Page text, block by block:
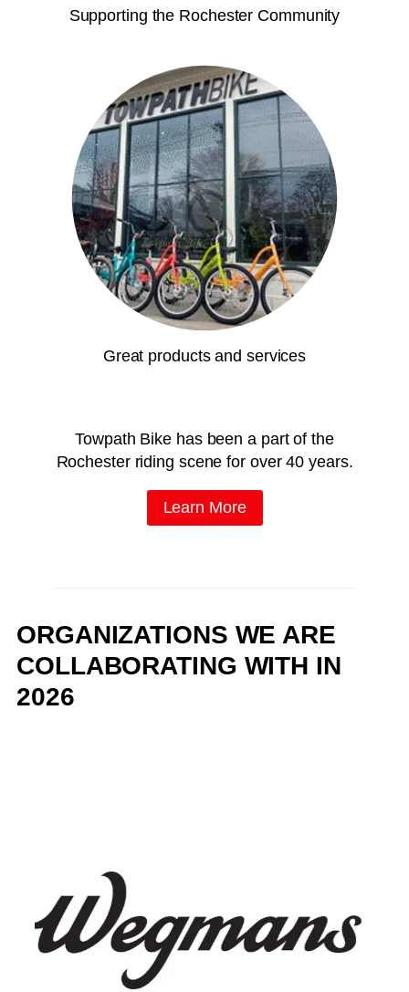
Supporting the Rochester Community
Great products and services
Towpath Bike has been a part of the
Rochester riding scene for over 40 years.
Learn More
ORGANIZATIONS WE ARE
COLLABORATING WITH IN
2026